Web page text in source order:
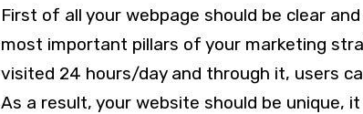
First of all your webpage should be clear
most important pillars of your marketing
visited 24 hours/day and through it, users
As a result, your website should be unique,